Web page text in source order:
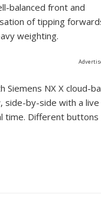
balanced front and
of tipping
weighting.
Siemens NX X
by-side with a
time. Different